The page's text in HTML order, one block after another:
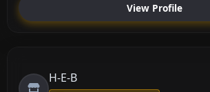
View Profile
H-E-B